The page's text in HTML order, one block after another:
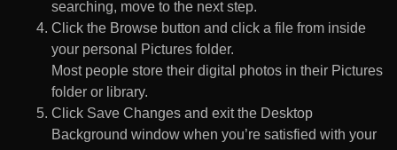
searching, move to the next step.
Click the Browse button and click a file from inside
your personal Pictures folder.
Most people store their digital photos in their Pictures
folder or library.
Click Save Changes and exit the Desktop
Background window when you’re satisfied with your